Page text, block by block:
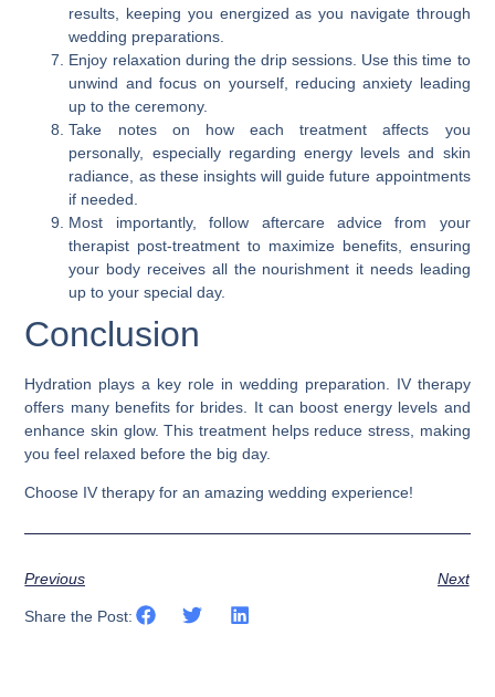
results, keeping you energized as you navigate through
wedding preparations.
Enjoy relaxation during the drip sessions. Use this time to
unwind and focus on yourself, reducing anxiety leading
up to the ceremony.
Take notes on how each treatment affects you
personally, especially regarding energy levels and skin
radiance, as these insights will guide future appointments
if needed.
Most importantly, follow aftercare advice from your
therapist post-treatment to maximize benefits, ensuring
your body receives all the nourishment it needs leading
up to your special day.
Conclusion
Hydration plays a key role in wedding preparation. IV therapy
offers many benefits for brides. It can boost energy levels and
enhance skin glow. This treatment helps reduce stress, making
you feel relaxed before the big day.
Choose IV therapy for an amazing wedding experience!
Previous Next
Share the Post: